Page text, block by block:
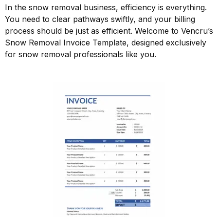
In the snow removal business, efficiency is everything.
You need to clear pathways swiftly, and your billing
process should be just as efficient. Welcome to Vencru’s
Snow Removal Invoice Template, designed exclusively
for snow removal professionals like you.